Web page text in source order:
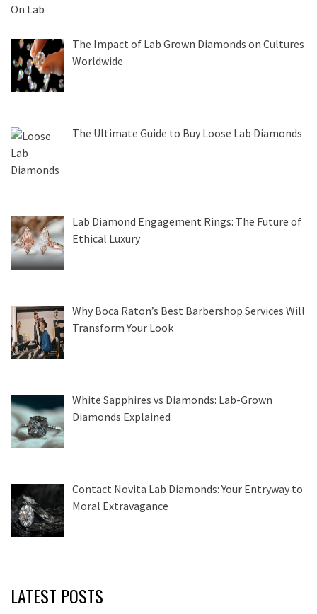
The Impact of Lab Grown Diamonds on Cultures
Worldwide
The Ultimate Guide to Buy Loose Lab Diamonds
Lab Diamond Engagement Rings: The Future of
Ethical Luxury
Why Boca Raton’s Best Barbershop Services Will
Transform Your Look
White Sapphires vs Diamonds: Lab-Grown
Diamonds Explained
Contact Novita Lab Diamonds: Your Entryway to
Moral Extravagance
LATEST POSTS